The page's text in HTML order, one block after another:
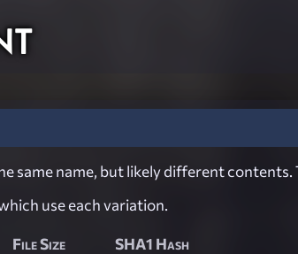
same name, but likely different
use each variation.
File Size SHA1 Hash